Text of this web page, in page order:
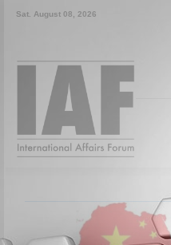
Sat. August 08, 2026